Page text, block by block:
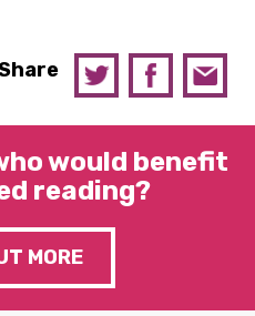
would benefit
reading?
MORE